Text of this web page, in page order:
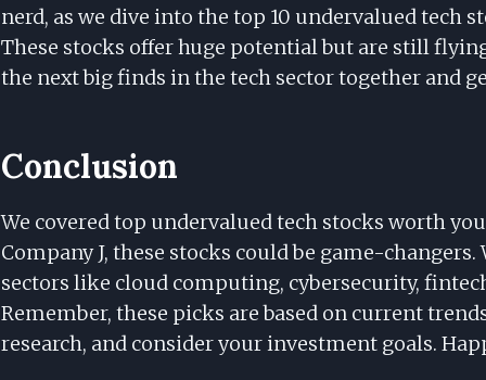
nerd, as we dive into the top 10 undervalued tech
These stocks offer huge potential but are still
the next big finds in the tech sector together and
Conclusion
We covered top undervalued tech stocks worth
Company J, these stocks could be game-
sectors like cloud computing, cybersecurity,
Remember, these picks are based on current
research, and consider your investment goals.